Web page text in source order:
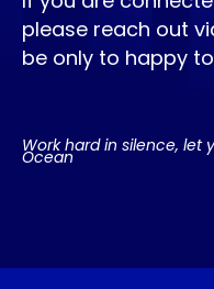
please reach out
be only to happy
Work hard in silence, let
Ocean